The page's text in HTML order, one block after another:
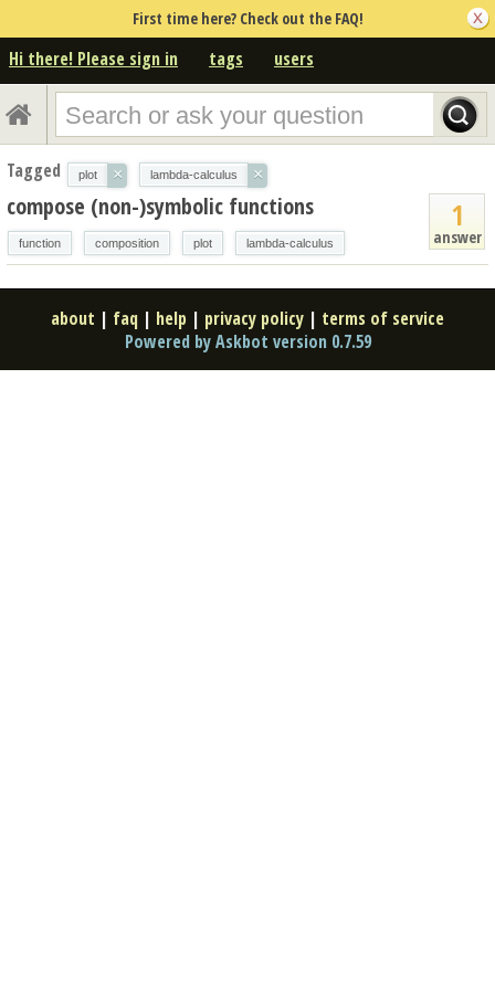
First time here? Check out the FAQ!
Hi there! Please sign in tags users
Tagged plot × lambda-calculus ×
1
answer
compose (non-)symbolic functions
function composition plot lambda-calculus
about | faq | help | privacy policy | terms of service
Powered by Askbot version 0.7.59